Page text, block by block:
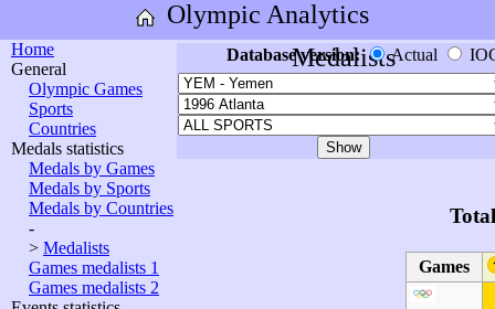
Olympic Analytics
Home
General
Olympic Games
Sports
Countries
Medals statistics
Medals by Games
Medals by Sports
Medals by Countries
-
> Medalists
Games medalists 1
Games medalists 2
Medalists
Database version: Actual
Games